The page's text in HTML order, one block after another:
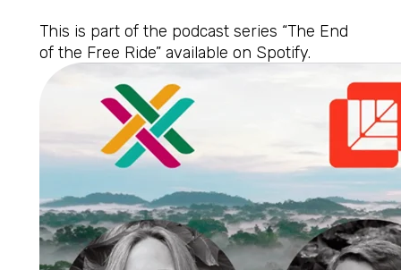
This is part of the podcast series “The End
of the Free Ride” available on Spotify.